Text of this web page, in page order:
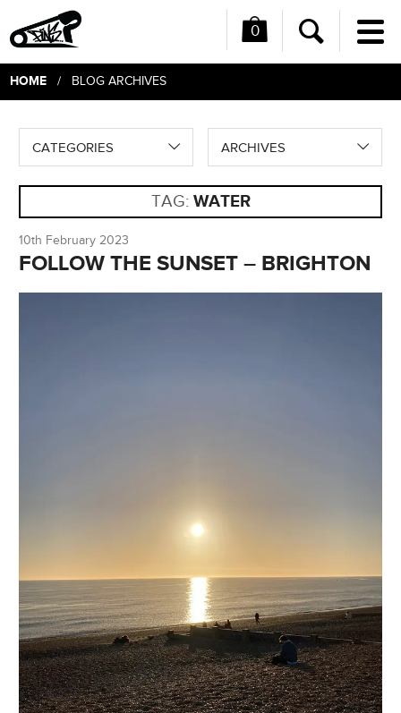
0
Search
HOME/ BLOG ARCHIVES
CATEGORIES ARCHIVES
TAG: WATER
10th February 2023
FOLLOW THE SUNSET – BRIGHTON